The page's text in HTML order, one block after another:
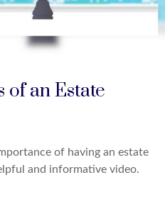
of an Estate
of having an estate
and informative video.